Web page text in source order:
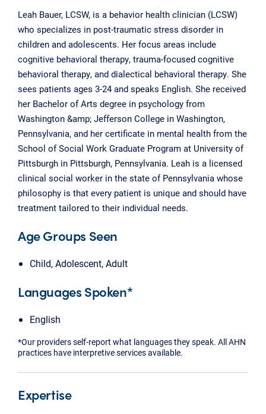
Leah Bauer, LCSW, is a behavior health clinician (LCSW)
who specializes in post-traumatic stress disorder in
children and adolescents. Her focus areas include
cognitive behavioral therapy, trauma-focused cognitive
behavioral therapy, and dialectical behavioral therapy. She
sees patients ages 3-24 and speaks English. She received
her Bachelor of Arts degree in psychology from
Washington &amp; Jefferson College in Washington,
Pennsylvania, and her certificate in mental health from the
School of Social Work Graduate Program at University of
Pittsburgh in Pittsburgh, Pennsylvania. Leah is a licensed
clinical social worker in the state of Pennsylvania whose
philosophy is that every patient is unique and should have
treatment tailored to their individual needs.
Age Groups Seen
Child, Adolescent, Adult
Languages Spoken*
English
*Our providers self-report what languages they speak. All AHN
practices have interpretive services available.
Expertise